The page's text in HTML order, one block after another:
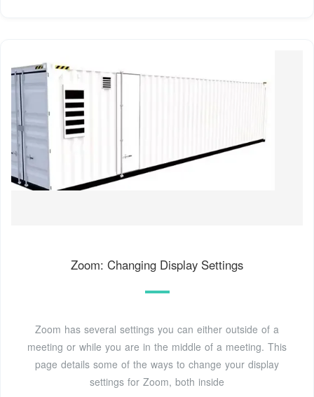
Zoom: Changing Display Settings
Zoom has several settings you can either outside of a
meeting or while you are in the middle of a meeting. This
page details some of the ways to change your display
settings for Zoom, both inside